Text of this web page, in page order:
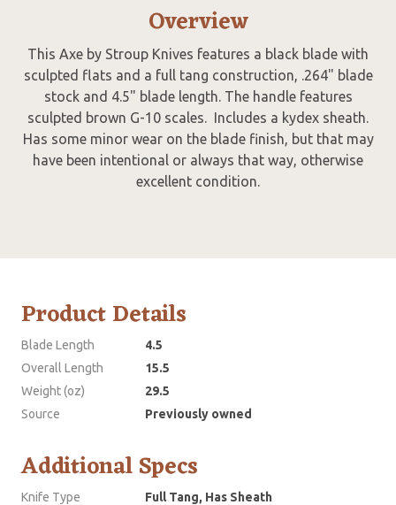
Overview
This Axe by Stroup Knives features a black blade with
sculpted flats and a full tang construction, .264" blade
stock and 4.5" blade length. The handle features
sculpted brown G-10 scales. Includes a kydex sheath.
Has some minor wear on the blade finish, but that may
have been intentional or always that way, otherwise
excellent condition.
Product Details
Blade Length
4.5
Overall Length
15.5
Weight (oz)
29.5
Source
Previously owned
Additional Specs
Knife Type
Full Tang, Has Sheath